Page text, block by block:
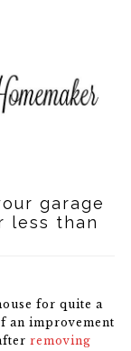
garage
less than
for quite a
an improvement
removing